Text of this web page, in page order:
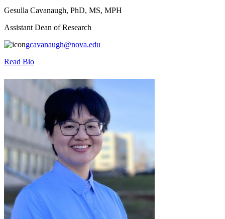
Gesulla Cavanaugh, PhD, MS, MPH
Assistant Dean of Research
gcavanaugh@nova.edu
Read Bio